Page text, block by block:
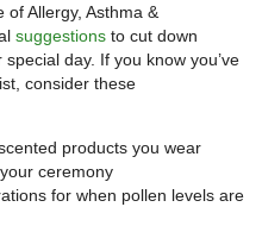
of Allergy, Asthma &
suggestions to cut down
day. If you know you’ve
consider these
products you wear
ceremony
for when pollen levels are